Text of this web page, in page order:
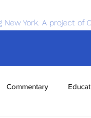
New York. A project of
Commentary